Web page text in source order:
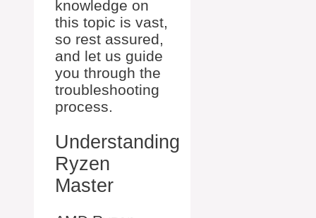
knowledge on
this topic is vast,
so rest assured,
and let us guide
you through the
troubleshooting
process.
Understanding
Ryzen
Master